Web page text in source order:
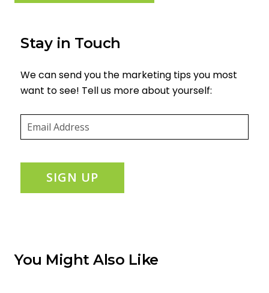
Stay in Touch
We can send you the marketing tips you most
want to see! Tell us more about yourself:
SIGN UP
You Might Also Like